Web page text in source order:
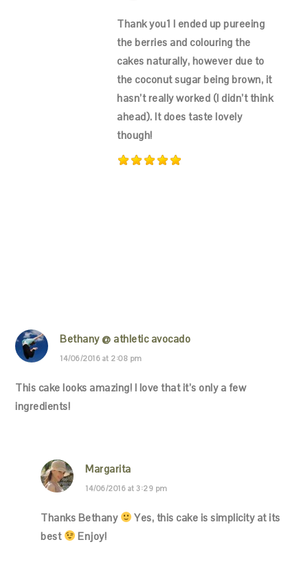
Thank you1 I ended up pureeing
the berries and colouring the
cakes naturally, however due to
the coconut sugar being brown, it
hasn’t really worked (I didn’t think
ahead). It does taste lovely
though!
Bethany @ athletic avocado
14/06/2016 at 2:08 pm
This cake looks amazing! I love that it’s only a few
ingredients!
Margarita
14/06/2016 at 3:29 pm
Thanks Bethany
Yes, this cake is simplicity at its
best
Enjoy!